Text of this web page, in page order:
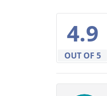
4.9
OUT OF 5